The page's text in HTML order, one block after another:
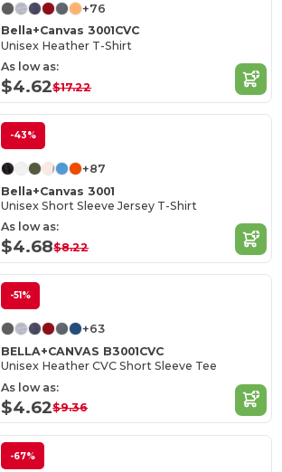
+76
Bella+Canvas 3001CVC
Unisex Heather T-Shirt
As low as:
$4.62$17.22
-43%
+87
Bella+Canvas 3001
Unisex Short Sleeve Jersey T-Shirt
As low as:
$4.68$8.22
-51%
+63
BELLA+CANVAS B3001CVC
Unisex Heather CVC Short Sleeve Tee
As low as:
$4.62$9.36
-67%